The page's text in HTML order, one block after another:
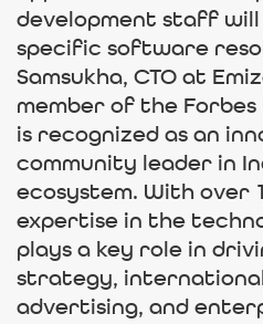
development staff
specific software
Samsukha, CTO at
member of the Forbes
is recognized as an
community leader in
ecosystem. With over
expertise in the
plays a key role in
strategy, international
advertising, and